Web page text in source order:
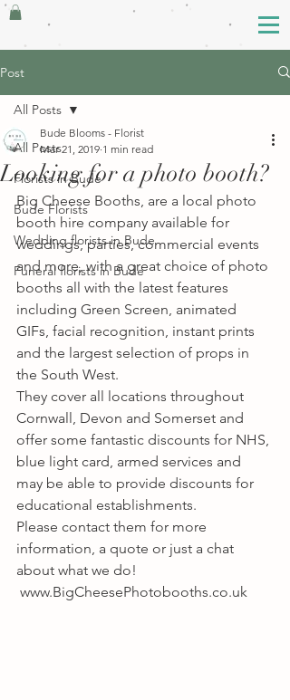
Post
All Posts
Florists in Bude
Bude Florists
Wedding florists in Bude
Funeral florists in Bude
All Posts
Looking for a photo booth?
Bude Blooms - Florist
Mar 21, 2019 1 min read
Big Cheese Booths, are a local photo
booth hire company available for
weddings, parties, commercial events
and more, with a great choice of photo
booths all with the latest features
including Green Screen, animated
GIFs, facial recognition, instant prints
and the largest selection of props in
the South West.
They cover all locations throughout
Cornwall, Devon and Somerset and
offer some fantastic discounts for NHS,
blue light card, armed services and
may be able to provide discounts for
educational establishments.
Please contact them for more
information, a quote or just a chat
about what we do!
www.BigCheesePhotobooths.co.uk